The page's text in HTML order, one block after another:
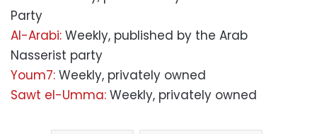
Party
Al-Arabi: Weekly, published by the Arab
Nasserist party
Youm7: Weekly, privately owned
Sawt el-Umma: Weekly, privately owned